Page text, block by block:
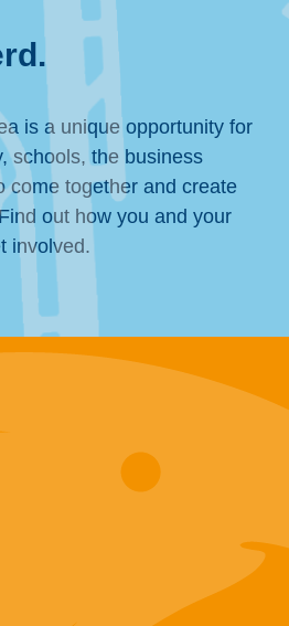
is a unique opportunity for
schools, the business
come together and create
out how you and your
involved.